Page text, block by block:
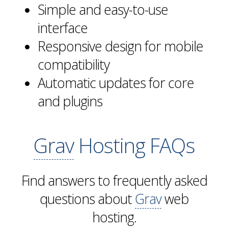
Simple and easy-to-use
interface
Responsive design for mobile
compatibility
Automatic updates for core
and plugins
GravHosting FAQs
Find answers to frequently asked
questions aboutGravweb
hosting.